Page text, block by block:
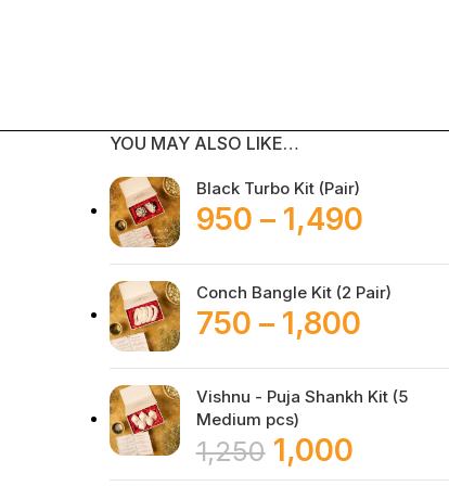
YOU MAY ALSO LIKE…
Black Turbo Kit (Pair)
950 – 1,490
Conch Bangle Kit (2 Pair)
750 – 1,800
Vishnu - Puja Shankh Kit (5
Medium pcs)
1,250 1,000